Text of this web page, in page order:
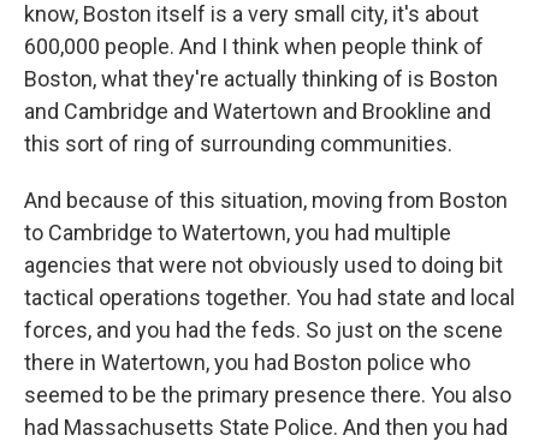
know, Boston itself is a very small city, it's about
600,000 people. And I think when people think of
Boston, what they're actually thinking of is Boston
and Cambridge and Watertown and Brookline and
this sort of ring of surrounding communities.
And because of this situation, moving from Boston
to Cambridge to Watertown, you had multiple
agencies that were not obviously used to doing bit
tactical operations together. You had state and local
forces, and you had the feds. So just on the scene
there in Watertown, you had Boston police who
seemed to be the primary presence there. You also
had Massachusetts State Police. And then you had